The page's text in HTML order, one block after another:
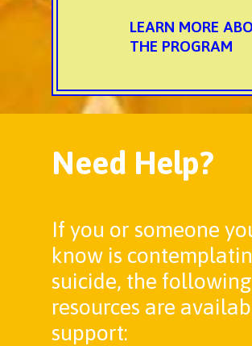
LEARN MORE
THE PROGRAM
Need Help?
If you or someone
know is
suicide, the following
resources are
support: